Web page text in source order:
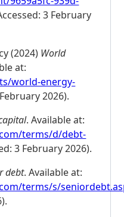
3 February
(2024) World
at:
world-energy-
2026).
. Available at:
terms/d/debt-
3 February 2026).
debt. Available at:
terms/s/